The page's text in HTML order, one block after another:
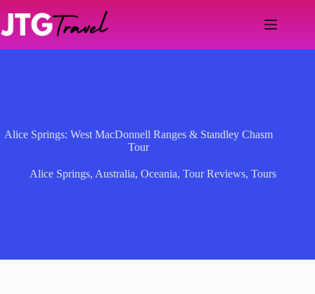
content
Alice Springs: West MacDonnell Ranges & Standley Chasm
Tour
Alice Springs, Australia, Oceania, Tour Reviews, Tours